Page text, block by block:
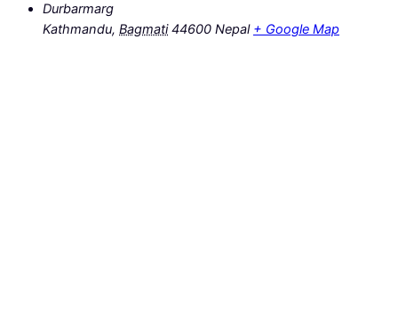
Durbarmarg
Kathmandu, Bagmati 44600 Nepal + Google Map